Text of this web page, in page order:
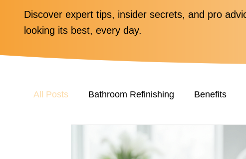
Discover expert tips, insider secrets, and pro
looking its best, every day.
All Posts Bathroom Refinishing Benefits
Chip and Crack Repair